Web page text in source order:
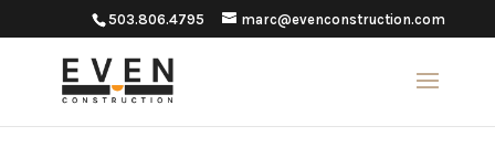
503.806.4795 marc@evenconstruction.com